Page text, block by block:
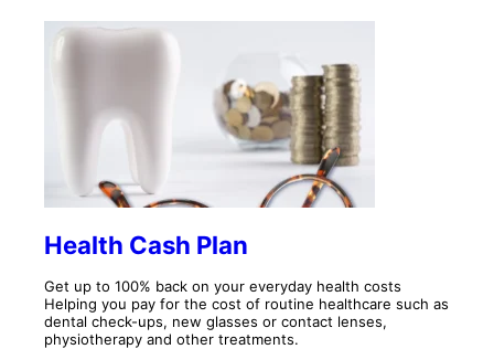
Health Cash Plan
Get up to 100% back on your everyday health costs
Helping you pay for the cost of routine healthcare such as
dental check-ups, new glasses or contact lenses,
physiotherapy and other treatments.